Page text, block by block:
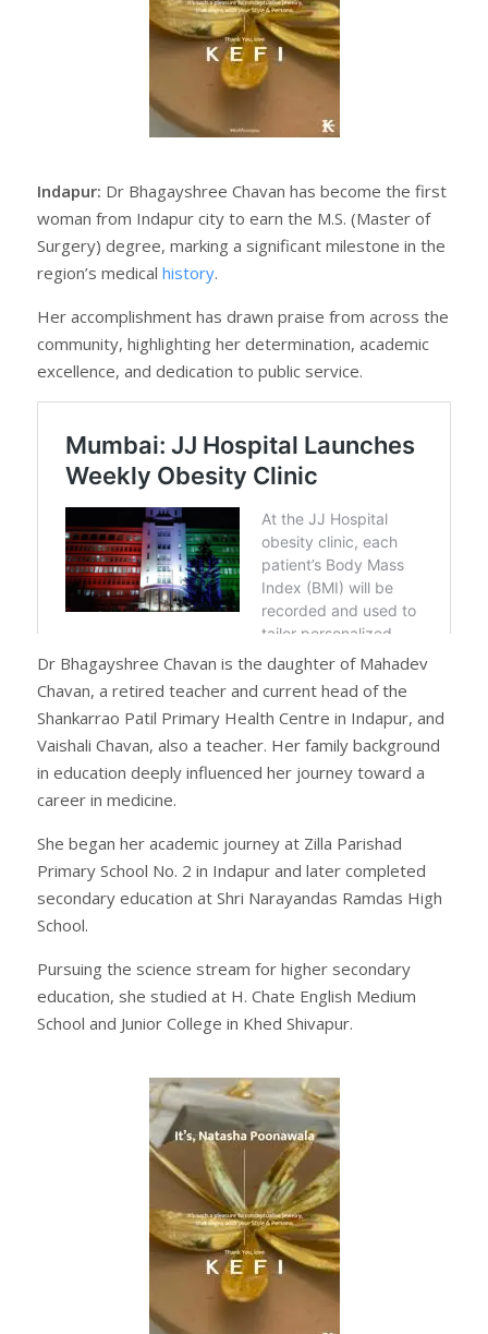
Indapur: Dr Bhagayshree Chavan has become the first
woman from Indapur city to earn the M.S. (Master of
Surgery) degree, marking a significant milestone in the
region’s medical history.
Her accomplishment has drawn praise from across the
community, highlighting her determination, academic
excellence, and dedication to public service.
Dr Bhagayshree Chavan is the daughter of Mahadev
Chavan, a retired teacher and current head of the
Shankarrao Patil Primary Health Centre in Indapur, and
Vaishali Chavan, also a teacher. Her family background
in education deeply influenced her journey toward a
career in medicine.
She began her academic journey at Zilla Parishad
Primary School No. 2 in Indapur and later completed
secondary education at Shri Narayandas Ramdas High
School.
Pursuing the science stream for higher secondary
education, she studied at H. Chate English Medium
School and Junior College in Khed Shivapur.